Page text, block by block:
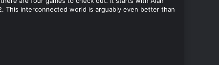
This interconnected world is arguably even better than